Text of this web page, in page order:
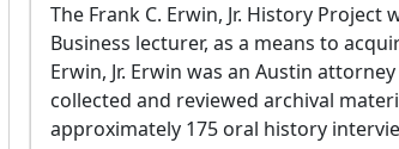
The Frank C. Erwin, Jr. History Project
Business lecturer, as a means to
Erwin, Jr. Erwin was an Austin
collected and reviewed archival
approximately 175 oral history